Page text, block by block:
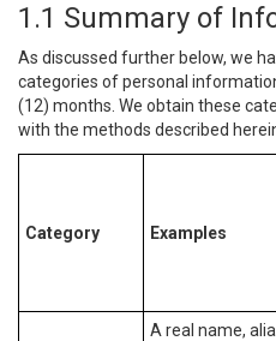
1.1 Summary of
As discussed further below, we
categories of personal
(12) months. We obtain these
with the methods described
Category Examples
A real name,